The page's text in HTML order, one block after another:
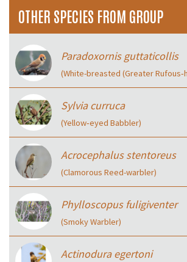
OTHER SPECIES FROM GROUP
Paradoxornis guttaticollis
(White-breasted (Greater
Sylvia curruca
(Yellow‑eyed Babbler)
Acrocephalus stentoreus
(Clamorous Reed-warbler)
Phylloscopus fuligiventer
(Smoky Warbler)
Actinodura egertoni